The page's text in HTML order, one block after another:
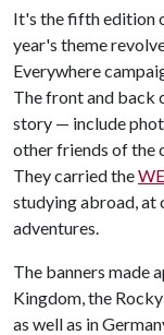
It's the fifth edition
year's theme
Everywhere
The front and back
story — include
other friends of the
They carried the
studying abroad, at
adventures.
The banners made
Kingdom, the
as well as in